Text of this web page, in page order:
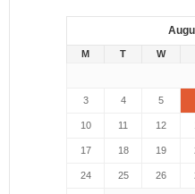
M T W
3 4 5
10 11 12
17 18 19
24 25 26